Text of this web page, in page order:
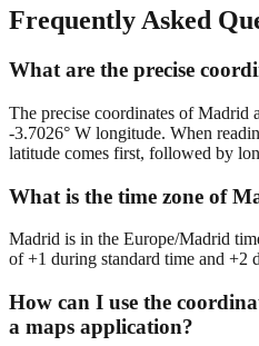
Frequently Asked
What are the precise
The precise coordinates of Madrid
-3.7026° W longitude. When
latitude comes first, followed by
What is the time zone of
Madrid is in the Europe/Madrid
of +1 during standard time and +2
How can I use the
a maps application?